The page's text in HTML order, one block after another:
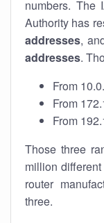
numbers. The
Authority has
addresses,
addresses.
From
From
From
Those three
million different
router
three.